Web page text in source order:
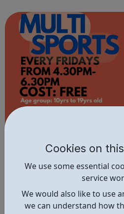
Cookies on
We use some essential
service
We would also like to use
we can understand how
Samuel Montagu Multi Sports
Centre 6 Nesbit Road Eltham
02088561126